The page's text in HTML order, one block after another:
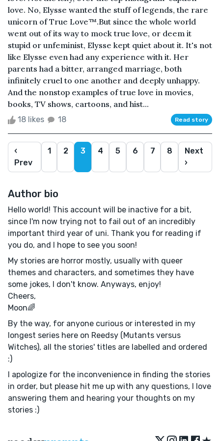
love. No, Elysse wanted the stuff of legends, the rare
unicorn of True Love™.But since the whole world
went out of its way to mock true love, or deem it
stupid or unfeminist, Elysse kept quiet about it. It's not
like Elysse even had any experience with it. Her
parents had a bitter, arranged marriage, both
infinitely cruel to one another and deeply unhappy.
And the nonstop examples of true love in movies,
books, TV shows, cartoons, and hist...
18 likes 18 Read story
‹
Prev
1 2 3 4 5 6 7 8
Next
›
Author bio
Hello world! This account will be inactive for a bit,
since I'm now trying not to fail out of an incredibly
important third year of uni. Thank you for reading if
you do, and I hope to see you soon!
My stories are horror mostly, usually with queer
themes and characters, and sometimes they have
some jokes, I don't know. Anyways, enjoy!
Cheers,
Moon🌈
By the way, for anyone curious or interested in my
longest series here on Reedsy (Mutants versus
Witches), all the stories' titles are labelled and ordered
:)
I apologize for the inconvenience in finding the stories
in order, but please hit me up with any questions, I love
answering them and hearing your thoughts on my
stories :)